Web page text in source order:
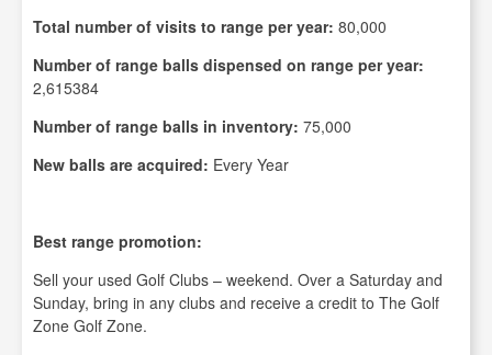
Total number of visits to range per year: 80,000
Number of range balls dispensed on range per year:
2,615384
Number of range balls in inventory: 75,000
New balls are acquired: Every Year
Best range promotion:
Sell your used Golf Clubs – weekend. Over a Saturday and
Sunday, bring in any clubs and receive a credit to The Golf
Zone Golf Zone.